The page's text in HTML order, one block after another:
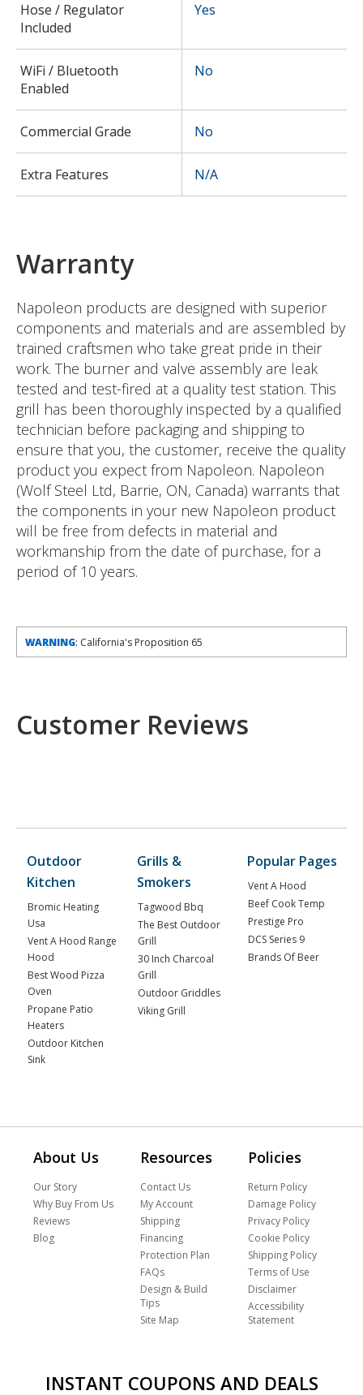
Hose / Regulator
Included
Yes
WiFi / Bluetooth
Enabled
No
Commercial Grade No
Extra Features N/A
Warranty
Napoleon products are designed with superior
components and materials and are assembled by
trained craftsmen who take great pride in their
work. The burner and valve assembly are leak
tested and test-fired at a quality test station. This
grill has been thoroughly inspected by a qualified
technician before packaging and shipping to
ensure that you, the customer, receive the quality
product you expect from Napoleon. Napoleon
(Wolf Steel Ltd, Barrie, ON, Canada) warrants that
the components in your new Napoleon product
will be free from defects in material and
workmanship from the date of purchase, for a
period of 10 years.
WARNING: California's Proposition 65
Customer Reviews
Outdoor
Kitchen
Bromic Heating
Usa
Vent A Hood Range
Hood
Best Wood Pizza
Oven
Propane Patio
Heaters
Outdoor Kitchen
Sink
Grills &
Smokers
Tagwood Bbq
The Best Outdoor
Grill
30 Inch Charcoal
Grill
Outdoor Griddles
Viking Grill
Popular Pages
Vent A Hood
Beef Cook Temp
Prestige Pro
DCS Series 9
Brands Of Beer
About Us
Our Story
Why Buy From Us
Reviews
Blog
Resources
Contact Us
My Account
Shipping
Financing
Protection Plan
FAQs
Design & Build
Tips
Site Map
Policies
Return Policy
Damage Policy
Privacy Policy
Cookie Policy
Shipping Policy
Terms of Use
Disclaimer
Accessibility
Statement
INSTANT COUPONS AND DEALS